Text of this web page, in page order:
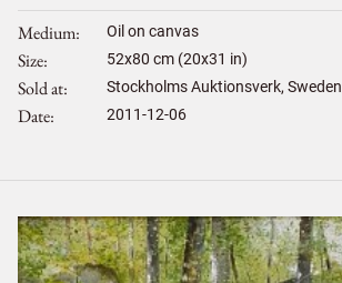
Medium Oil on canvas
Size 52x80 cm (20x31 in)
Sold at Stockholms Auktionsverk, Sweden
Date 2011-12-06